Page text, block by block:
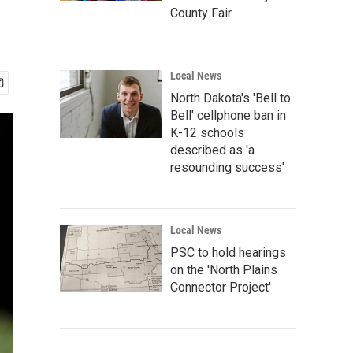
County Fair
Local News
North Dakota's 'Bell to
Bell' cellphone ban in
K-12 schools
described as 'a
resounding success'
Local News
PSC to hold hearings
on the 'North Plains
Connector Project'